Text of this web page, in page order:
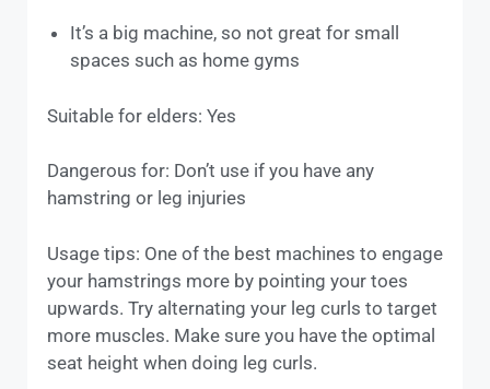
It’s a big machine, so not great for small
spaces such as home gyms
Suitable for elders: Yes
Dangerous for: Don’t use if you have any
hamstring or leg injuries
Usage tips: One of the best machines to engage
your hamstrings more by pointing your toes
upwards. Try alternating your leg curls to target
more muscles. Make sure you have the optimal
seat height when doing leg curls.